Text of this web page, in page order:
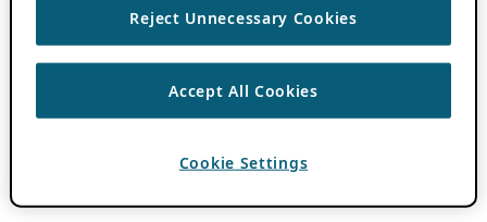
Reject Unnecessary Cookies
Accept All Cookies
Cookie Settings